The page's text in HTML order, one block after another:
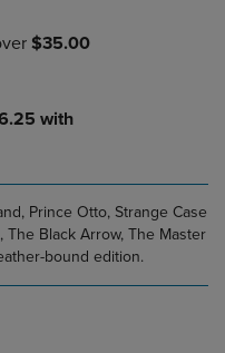
Prince Otto, Strange Case
The Black Arrow, The Master
bound edition.